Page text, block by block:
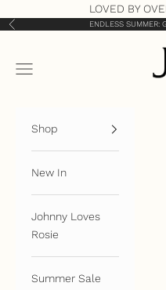
LOVED BY
Previous ENDLESS SUMMER:
Open navigation menu
Shop
New In
Johnny Loves
Rosie
Summer Sale